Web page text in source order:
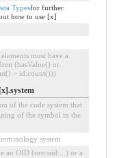
Typesfor further
how to use [x]
must have a
(hasValue() or
> id.count()))
of the code system that
of the symbol in the
system
an OID (urn:oid:...) or a